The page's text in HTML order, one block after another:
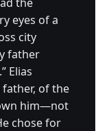
eyes of a
city
father
Elias
of the
him—not
chose for